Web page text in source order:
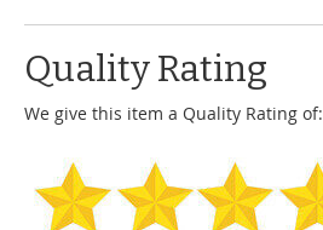
Quality Rating
We give this item a Quality Rating of: